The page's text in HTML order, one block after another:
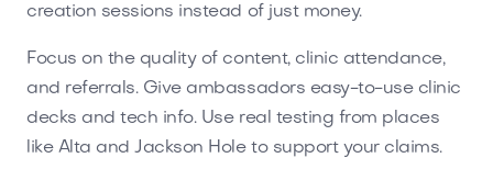
creation sessions instead of just money.
Focus on the quality of content, clinic attendance,
and referrals. Give ambassadors easy-to-use clinic
decks and tech info. Use real testing from places
like Alta and Jackson Hole to support your claims.